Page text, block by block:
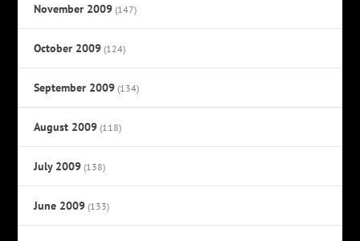
November 2009 (147)
October 2009 (124)
September 2009 (134)
August 2009 (118)
July 2009 (138)
June 2009 (133)